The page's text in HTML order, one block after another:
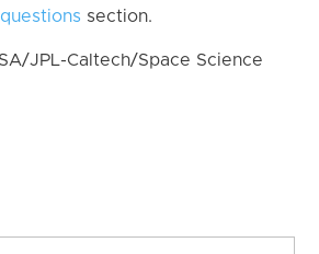
section.
JPL-Caltech/Space Science